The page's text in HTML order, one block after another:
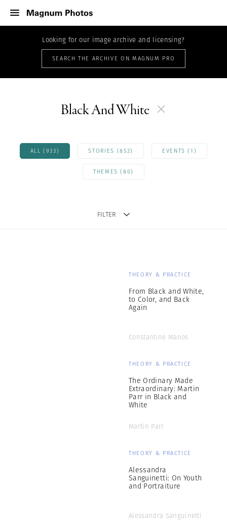
Looking for our image archive and licensing?
SEARCH THE ARCHIVE ON MAGNUM PRO
Black And White
ALL (933) STORIES (852) EVENTS (1)
THEMES (80)
FILTER
THEORY & PRACTICE
From Black and White,
to Color, and Back
Again
Constantine Manos
THEORY & PRACTICE
The Ordinary Made
Extraordinary: Martin
Parr in Black and
White
Martin Parr
THEORY & PRACTICE
Alessandra
Sanguinetti: On Youth
and Portraiture
Alessandra Sanguinetti